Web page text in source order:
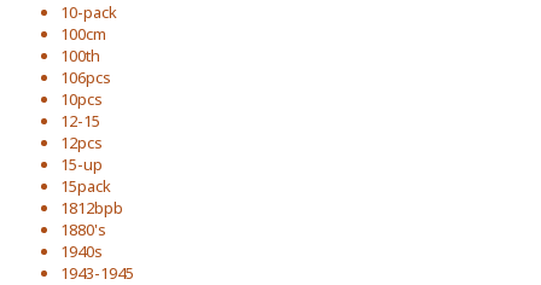
10-pack
100cm
100th
106pcs
10pcs
12-15
12pcs
15-up
15pack
1812bpb
1880's
1940s
1943-1945